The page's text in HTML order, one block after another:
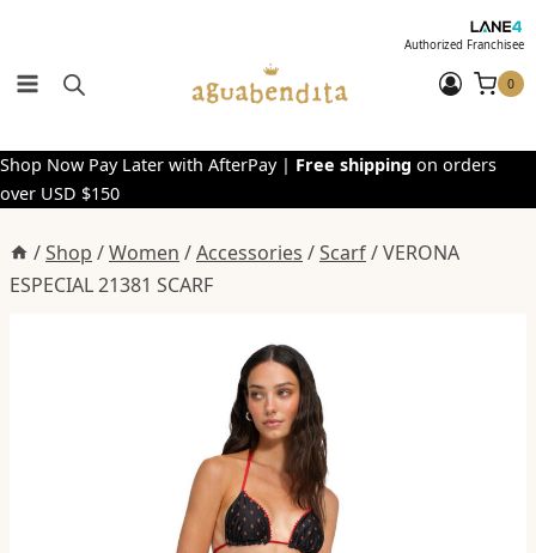
content
Authorized Franchisee
0
Shop Now Pay Later with AfterPay | Free shipping on orders
over USD $150
/Shop /Women /Accessories /Scarf/VERONA
ESPECIAL 21381 SCARF